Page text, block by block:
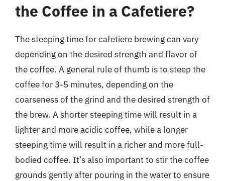
the Coffee in a Cafetiere?
The steeping time for cafetiere brewing can vary
depending on the desired strength and flavor of
the coffee. A general rule of thumb is to steep the
coffee for 3-5 minutes, depending on the
coarseness of the grind and the desired strength of
the brew. A shorter steeping time will result in a
lighter and more acidic coffee, while a longer
steeping time will result in a richer and more full-
bodied coffee. It’s also important to stir the coffee
grounds gently after pouring in the water to ensure